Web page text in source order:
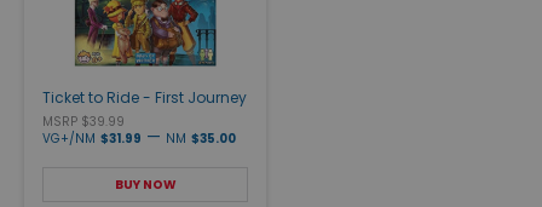
Ticket to Ride - First Journey
MSRP $39.99
VG+/NM $31.99 — NM $35.00
BUY NOW